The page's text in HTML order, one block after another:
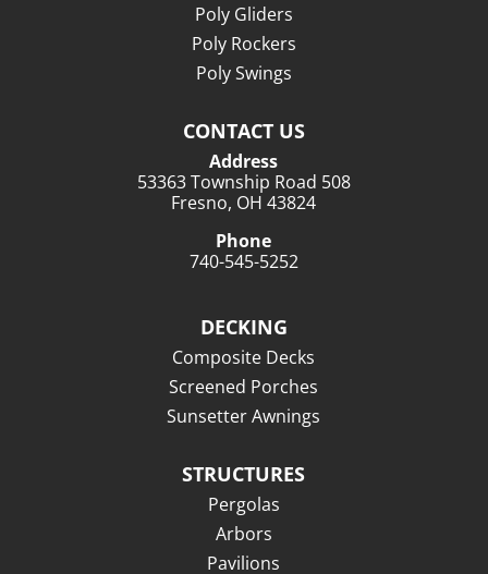
Poly Gliders
Poly Rockers
Poly Swings
CONTACT US
Address
53363 Township Road 508
Fresno, OH 43824
Phone
740-545-5252
DECKING
Composite Decks
Screened Porches
Sunsetter Awnings
STRUCTURES
Pergolas
Arbors
Pavilions